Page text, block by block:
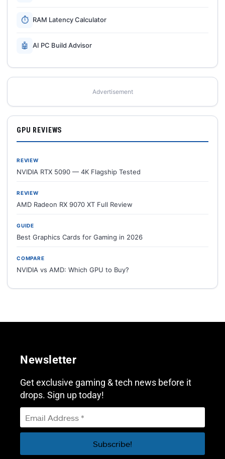
⏱ RAM Latency Calculator
🤖 AI PC Build Advisor
Advertisement
GPU REVIEWS
REVIEW
NVIDIA RTX 5090 — 4K Flagship Tested
REVIEW
AMD Radeon RX 9070 XT Full Review
GUIDE
Best Graphics Cards for Gaming in 2026
COMPARE
NVIDIA vs AMD: Which GPU to Buy?
Newsletter
Get exclusive gaming & tech news before it
drops. Sign up today!